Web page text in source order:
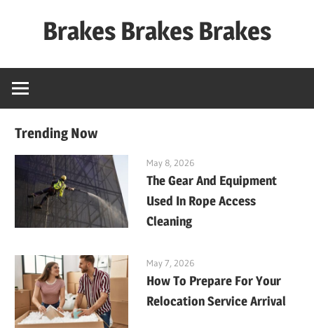
Brakes Brakes Brakes
–
Trending Now
May 8, 2026
The Gear And Equipment
Used In Rope Access
Cleaning
May 7, 2026
How To Prepare For Your
Relocation Service Arrival